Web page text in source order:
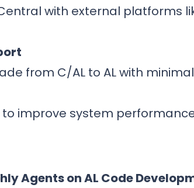
with external platforms
from C/AL to AL with
to improve system
Agents on AL Code